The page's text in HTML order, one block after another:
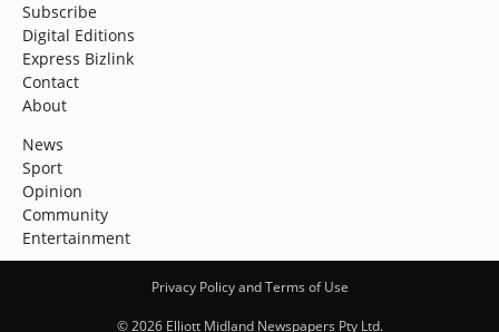
Subscribe
Digital Editions
Express Bizlink
Contact
About
News
Sport
Opinion
Community
Entertainment
Privacy Policy and Terms of Use
© 2026 Elliott Midland Newspapers Pty Ltd.